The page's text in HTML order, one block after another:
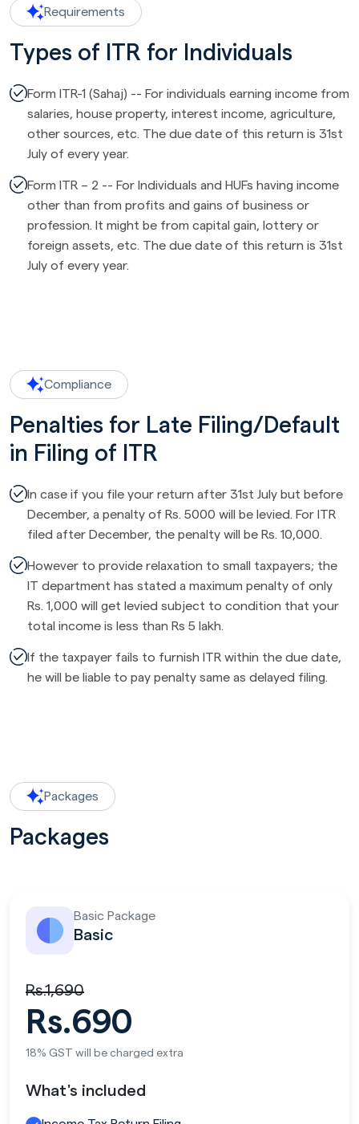
Requirements
Types of ITR for Individuals
Form ITR-1 (Sahaj) -- For individuals earning income from
salaries, house property, interest income, agriculture,
other sources, etc. The due date of this return is 31st
July of every year.
Form ITR – 2 -- For Individuals and HUFs having income
other than from profits and gains of business or
profession. It might be from capital gain, lottery or
foreign assets, etc. The due date of this return is 31st
July of every year.
Compliance
Penalties for Late Filing/Default
in Filing of ITR
In case if you file your return after 31st July but before
December, a penalty of Rs. 5000 will be levied. For ITR
filed after December, the penalty will be Rs. 10,000.
However to provide relaxation to small taxpayers; the
IT department has stated a maximum penalty of only
Rs. 1,000 will get levied subject to condition that your
total income is less than Rs 5 lakh.
If the taxpayer fails to furnish ITR within the due date,
he will be liable to pay penalty same as delayed filing.
Packages
Packages
Basic Package
Basic
Rs.1,690
Rs.690
18% GST will be charged extra
What's included